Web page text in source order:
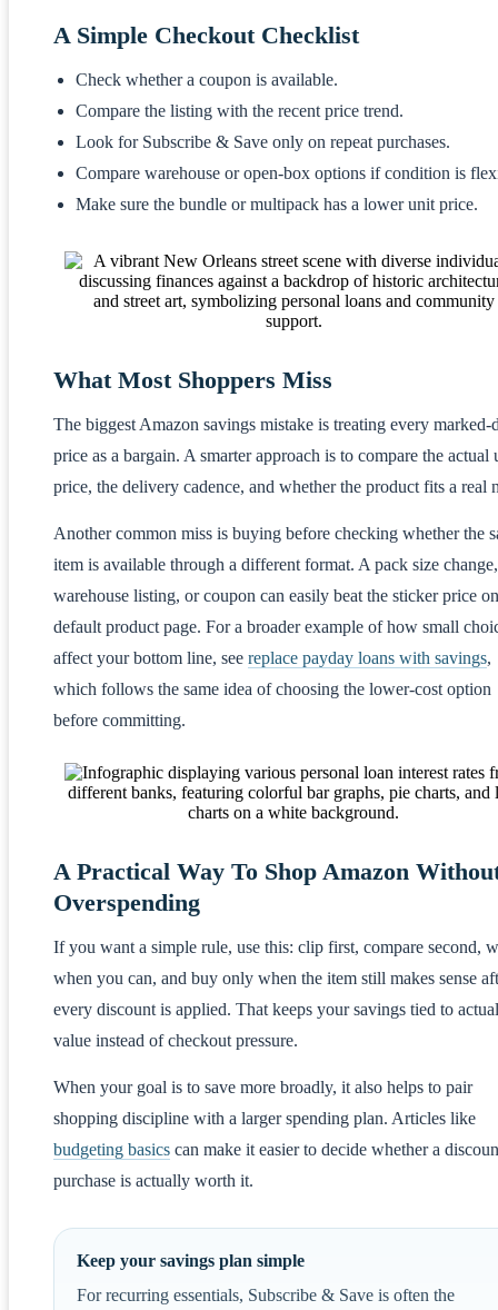
A Simple Checkout Checklist
Check whether a coupon is available.
Compare the listing with the recent price trend.
Look for Subscribe & Save only on repeat purchases.
Compare warehouse or open-box options if condition is
Make sure the bundle or multipack has a lower unit price.
What Most Shoppers Miss
The biggest Amazon savings mistake is treating every marked-
price as a bargain. A smarter approach is to compare the actual
price, the delivery cadence, and whether the product fits a real
Another common miss is buying before checking whether the
item is available through a different format. A pack size change,
warehouse listing, or coupon can easily beat the sticker price
default product page. For a broader example of how small
affect your bottom line, see replace payday loans with savings,
which follows the same idea of choosing the lower-cost option
before committing.
A Practical Way To Shop Amazon
Overspending
If you want a simple rule, use this: clip first, compare second,
when you can, and buy only when the item still makes sense
every discount is applied. That keeps your savings tied to actual
value instead of checkout pressure.
When your goal is to save more broadly, it also helps to pair
shopping discipline with a larger spending plan. Articles like
budgeting basics can make it easier to decide whether a
purchase is actually worth it.
Keep your savings plan simple
For recurring essentials, Subscribe & Save is often the